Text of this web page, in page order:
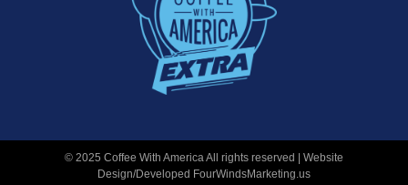
© 2025 Coffee With America All rights reserved | Website
Design/Developed FourWindsMarketing.us